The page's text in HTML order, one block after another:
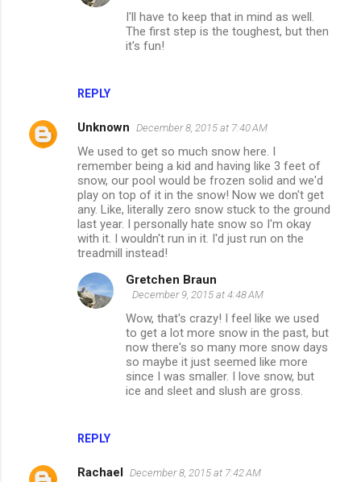
REPLY
I'll have to keep that in mind as well.
The first step is the toughest, but then
it's fun!
Unknown December 8, 2015 at 7:40 AM
We used to get so much snow here. I
remember being a kid and having like 3 feet of
snow, our pool would be frozen solid and we'd
play on top of it in the snow! Now we don't get
any. Like, literally zero snow stuck to the ground
last year. I personally hate snow so I'm okay
with it. I wouldn't run in it. I'd just run on the
treadmill instead!
REPLY
Gretchen Braun
December 9, 2015 at 4:48 AM
Wow, that's crazy! I feel like we used
to get a lot more snow in the past, but
now there's so many more snow days
so maybe it just seemed like more
since I was smaller. I love snow, but
ice and sleet and slush are gross.
Rachael December 8, 2015 at 7:42 AM